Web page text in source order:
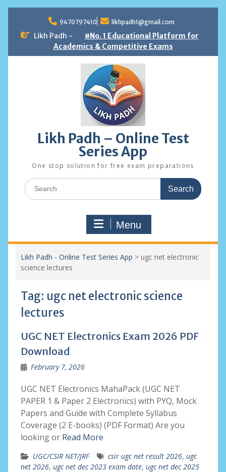
content
9470797410 likhpadh1@gmail.com
Likh Padh -
#No. 1 Educational Platform for
Academics & Competitive Exams
Likh Padh – Online Test
Series App
One stop solution for free exam preparations
Search
for:
Menu
Likh Padh - Online Test Series App > ugc net electronic
science lectures
Tag: ugc net electronic science
lectures
UGC NET Electronics Exam 2026 PDF
Download
February 7, 2026
UGC NET Electronics MahaPack (UGC NET
PAPER 1 & Paper 2 Electronics) with PYQ, Mock
Papers and Guide with Complete Syllabus
Coverage (2 E-books) (PDF Format) Are you
looking or Read More
UGC/CSIR NET/JRF csir ugc net result 2026, ugc
net 2026, ugc net dec 2023 exam date, ugc net dec 2025